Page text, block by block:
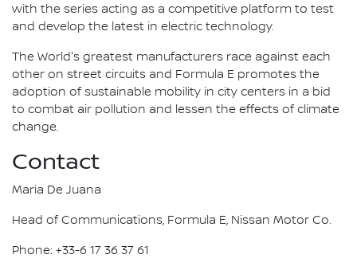
with the series acting as a competitive platform to test
and develop the latest in electric technology.
The World's greatest manufacturers race against each
other on street circuits and Formula E promotes the
adoption of sustainable mobility in city centers in a bid
to combat air pollution and lessen the effects of climate
change.
Contact
Maria De Juana
Head of Communications, Formula E, Nissan Motor Co.
Phone: +33-6 17 36 37 61